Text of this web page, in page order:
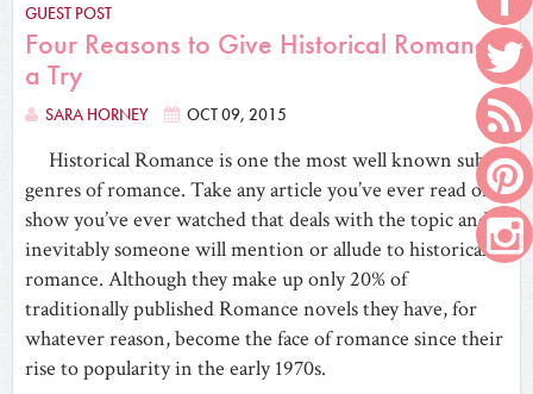
GUEST POST
Four Reasons to Give Historical Romance
a Try
SARA HORNEY OCT 09, 2015
Historical Romance is one the most well known sub-
genres of romance. Take any article you’ve ever read or
show you’ve ever watched that deals with the topic and
inevitably someone will mention or allude to historical
romance. Although they make up only 20% of
traditionally published Romance novels they have, for
whatever reason, become the face of romance since their
rise to popularity in the early 1970s.